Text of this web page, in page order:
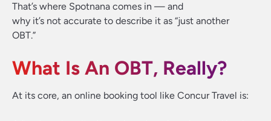
That’s where Spotnana comes in — and
why it’s not accurate to describe it as “just another
OBT.”
What Is An OBT, Really?
At its core, an online booking tool like Concur Travel is: